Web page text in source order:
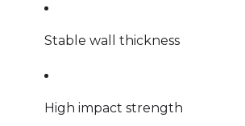
Stable wall thickness
High impact strength